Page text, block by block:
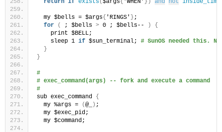
  my $bells = $args
{ 'RINGS' } ;
for
( ; $bells > 0 ; $bells-- )
{
    print $BELL;
    sleep 1
if $sun_terminal; # SunOS needed this.
}
}
#
# exec_command(args) -- fork and execute a command
#
sub exec_command {
  my %args =
(@_ ) ;
  my $exec_pid;
  my $command;